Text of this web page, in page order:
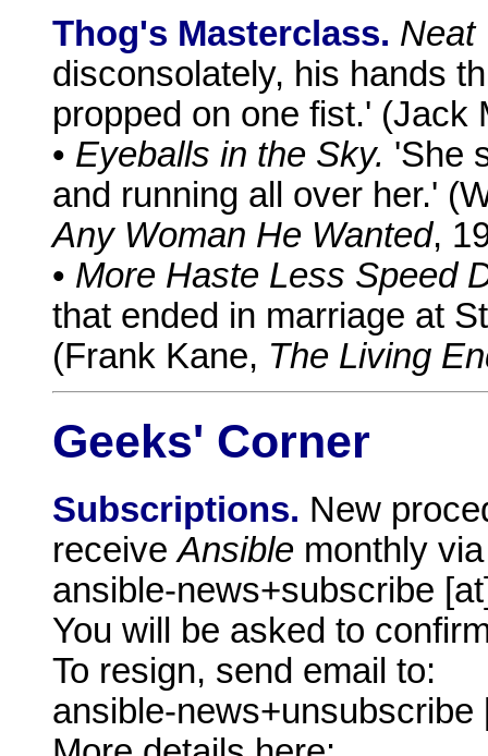
Thog's Masterclass. Neat
disconsolately, his hands
propped on one fist.' (Jack
• Eyeballs in the Sky. 'She
and running all over her.'
Any Woman He Wanted,
• More Haste Less Speed
that ended in marriage at
(Frank Kane, The Living
Geeks' Corner
Subscriptions. New
receiveAnsible monthly
ansible-news+subscribe
You will be asked to
To resign, send email to:
ansible-